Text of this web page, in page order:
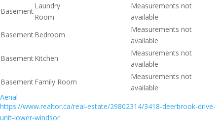
Basement
Laundry
Room
Measurements not
available
BasementBedroom
Measurements not
available
BasementKitchen
Measurements not
available
BasementFamily Room
Measurements not
available
Aerial
https://www.realtor.ca/real-estate/29802314/3418-deerbrook-drive-
unit-lower-windsor